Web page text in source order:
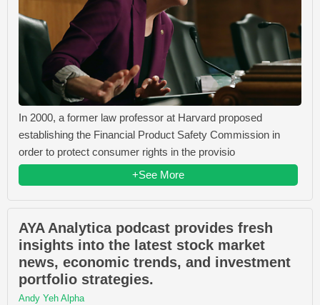
In 2000, a former law professor at Harvard proposed
establishing the Financial Product Safety Commission in
order to protect consumer rights in the provisio
+See More
AYA Analytica podcast provides fresh
insights into the latest stock market
news, economic trends, and investment
portfolio strategies.
Andy Yeh Alpha